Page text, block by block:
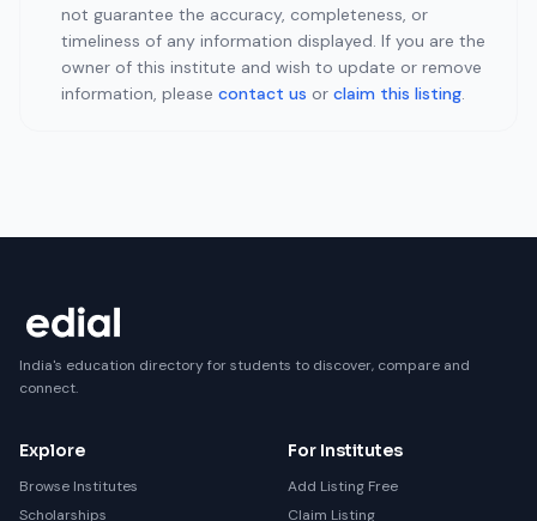
not guarantee the accuracy, completeness, or
timeliness of any information displayed. If you are the
owner of this institute and wish to update or remove
information, please contact us or claim this listing.
India's education directory for students to discover, compare and
connect.
Explore
Browse Institutes
Scholarships
For Institutes
Add Listing Free
Claim Listing